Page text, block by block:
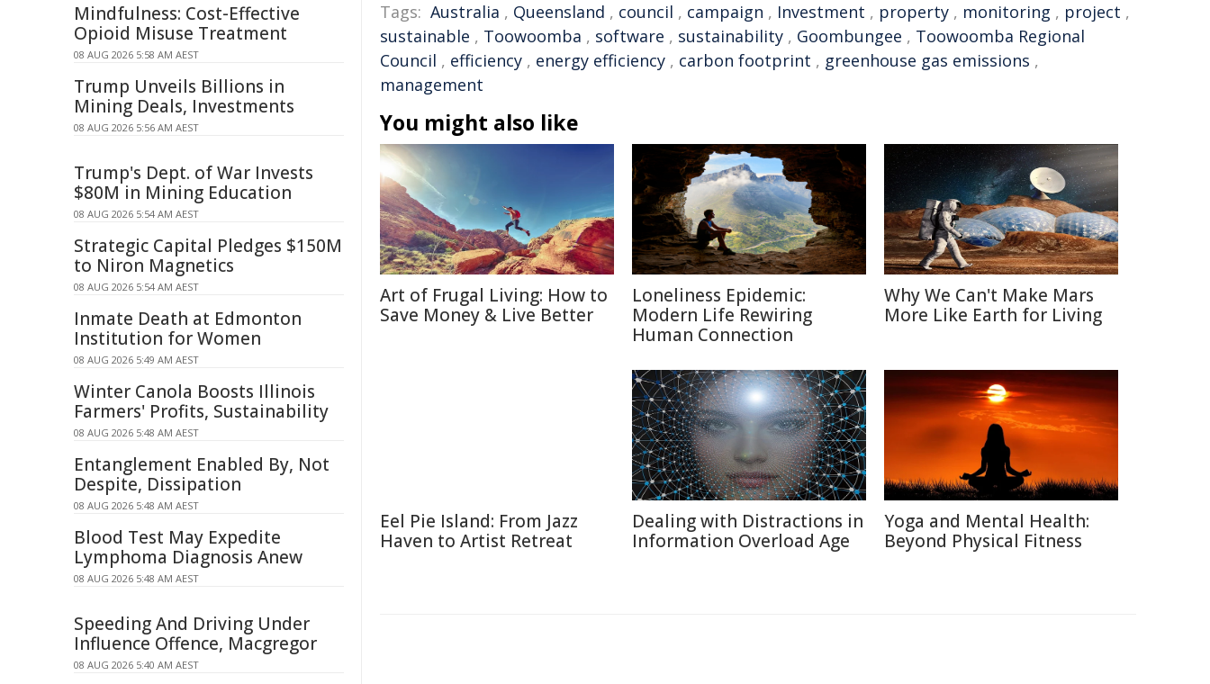
Tags: Australia , Queensland , council , campaign , Investment , property , monitoring , project ,
sustainable , Toowoomba , software , sustainability , Goombungee , Toowoomba Regional
Council , efficiency , energy efficiency , carbon footprint , greenhouse gas emissions ,
management
You might also like
Art of Frugal Living: How to
Save Money & Live Better
Loneliness Epidemic:
Modern Life Rewiring
Human Connection
Why We Can't Make Mars
More Like Earth for Living
Eel Pie Island: From Jazz
Haven to Artist Retreat
Dealing with Distractions in
Information Overload Age
Yoga and Mental Health:
Beyond Physical Fitness
Mindfulness: Cost-Effective
Opioid Misuse Treatment
08 AUG 2026 5:58 AM AEST
Trump Unveils Billions in
Mining Deals, Investments
08 AUG 2026 5:56 AM AEST
Trump's Dept. of War Invests
$80M in Mining Education
08 AUG 2026 5:54 AM AEST
Strategic Capital Pledges $150M
to Niron Magnetics
08 AUG 2026 5:54 AM AEST
Inmate Death at Edmonton
Institution for Women
08 AUG 2026 5:49 AM AEST
Winter Canola Boosts Illinois
Farmers' Profits, Sustainability
08 AUG 2026 5:48 AM AEST
Entanglement Enabled By, Not
Despite, Dissipation
08 AUG 2026 5:48 AM AEST
Blood Test May Expedite
Lymphoma Diagnosis Anew
08 AUG 2026 5:48 AM AEST
Speeding And Driving Under
Influence Offence, Macgregor
08 AUG 2026 5:40 AM AEST